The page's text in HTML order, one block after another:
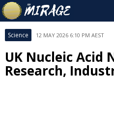
Science 12 MAY 2026 6:10 PM AEST
UK Nucleic Acid
Research,